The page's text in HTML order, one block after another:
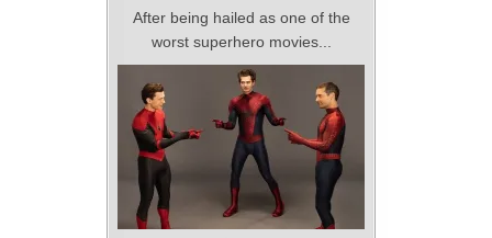
After being hailed as one of the
worst superhero movies...